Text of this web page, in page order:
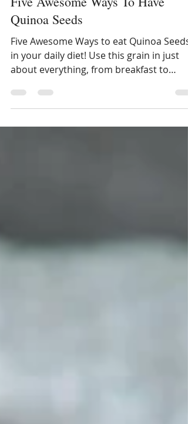
Dt. Ankita Gupta Sehgal
Jul 4, 2018
2 min read
Five Awesome Ways To Have
Quinoa Seeds
Five Awesome Ways to eat Quinoa Seeds
dinner. Read more about